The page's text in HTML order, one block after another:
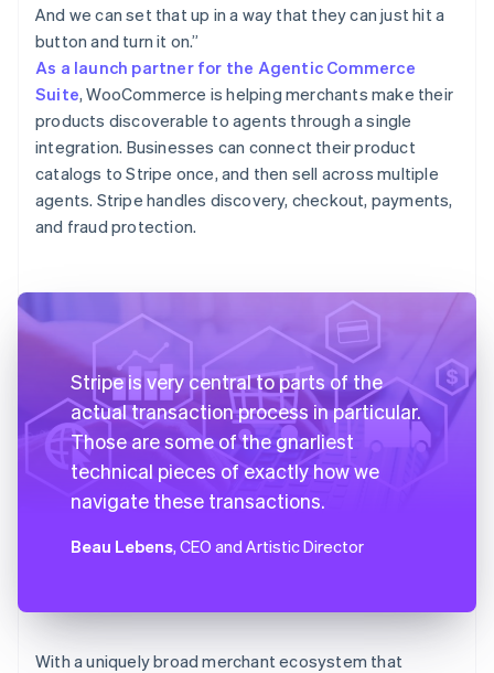
And we can set that up in a way that they can just hit a
button and turn it on.”
As a launch partner for the Agentic Commerce
Suite, WooCommerce is helping merchants make their
products discoverable to agents through a single
integration. Businesses can connect their product
catalogs to Stripe once, and then sell across multiple
agents. Stripe handles discovery, checkout, payments,
and fraud protection.
Stripe is very central to parts of the
actual transaction process in particular.
Those are some of the gnarliest
technical pieces of exactly how we
navigate these transactions.
Beau Lebens, CEO and Artistic Director
With a uniquely broad merchant ecosystem that